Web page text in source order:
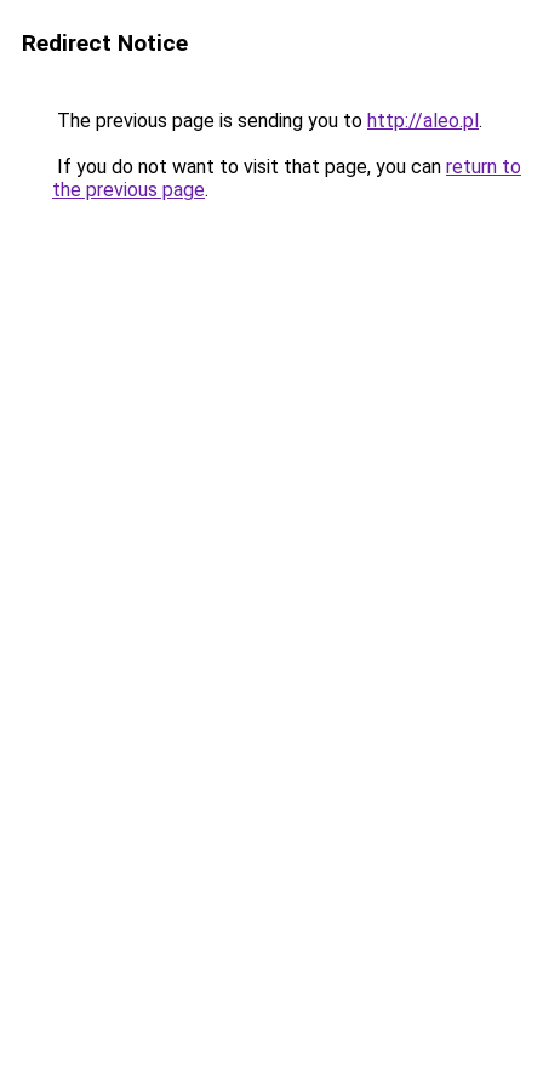
Redirect Notice
The previous page is sending you to http://aleo.pl.
If you do not want to visit that page, you can return to
the previous page.